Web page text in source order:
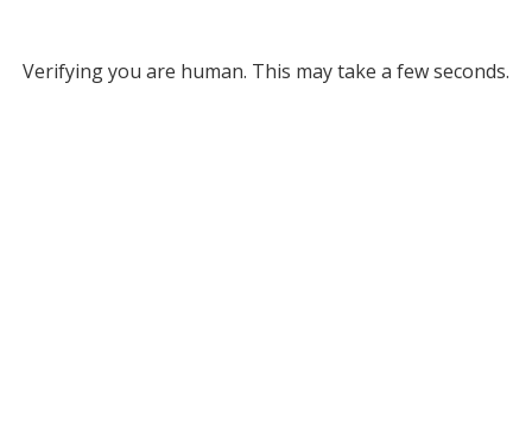
Verifying you are human. This may take a few seconds.